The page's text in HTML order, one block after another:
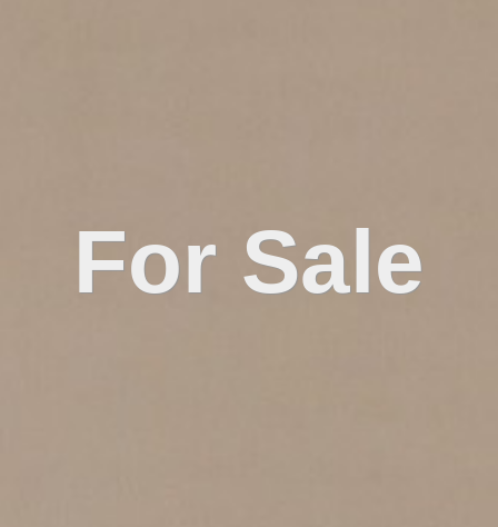
For Sale